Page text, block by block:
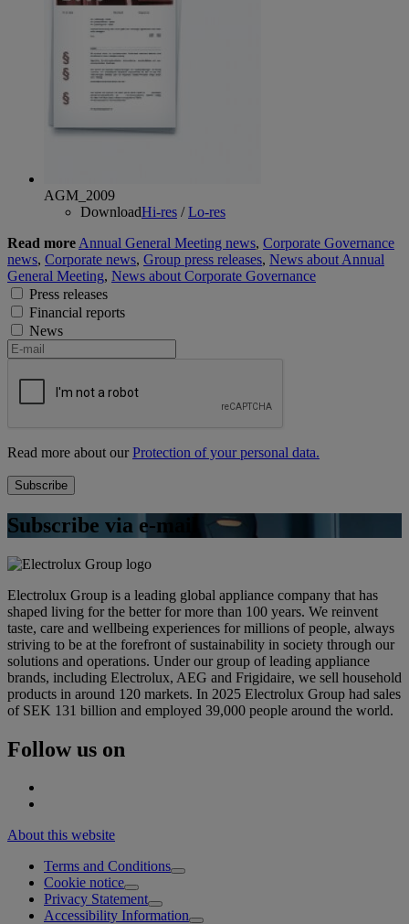
AGM_2009
DownloadHi-res /Lo-res
Read more Annual General Meeting news, Corporate Governance
news, Corporate news, Group press releases, News about Annual
General Meeting, News about Corporate Governance
Press releases
Financial reports
News
Read more about ourProtection of your personal data.
Subscribe via e-mail
Electrolux Group is a leading global appliance company that has
shaped living for the better for more than 100 years. We reinvent
taste, care and wellbeing experiences for millions of people, always
striving to be at the forefront of sustainability in society through our
solutions and operations. Under our group of leading appliance
brands, including Electrolux, AEG and Frigidaire, we sell household
products in around 120 markets. In 2025 Electrolux Group had sales
of SEK 131 billion and employed 39,000 people around the world.
Follow us on
About this website
Terms and Conditions
Cookie notice
Privacy Statement
Accessibility Information